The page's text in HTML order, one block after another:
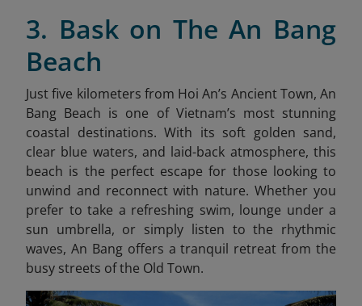
3. Bask on The An Bang
Beach
Just five kilometers from Hoi An’s Ancient Town, An
Bang Beach is one of Vietnam’s most stunning
coastal destinations. With its soft golden sand,
clear blue waters, and laid-back atmosphere, this
beach is the perfect escape for those looking to
unwind and reconnect with nature. Whether you
prefer to take a refreshing swim, lounge under a
sun umbrella, or simply listen to the rhythmic
waves, An Bang offers a tranquil retreat from the
busy streets of the Old Town.